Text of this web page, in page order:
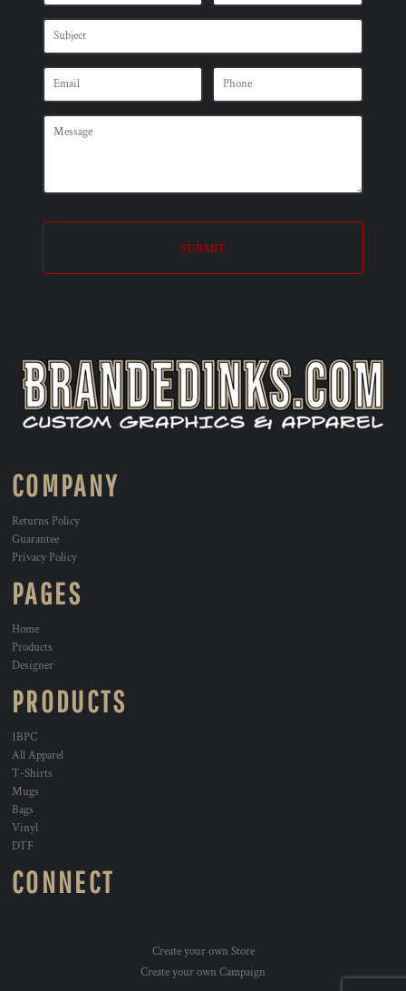
SUBMIT
COMPANY
Returns Policy
Guarantee
Privacy Policy
PAGES
Home
Products
Designer
PRODUCTS
1BPC
All Apparel
T-Shirts
Mugs
Bags
Vinyl
DTF
CONNECT
Create your own Store
Create your own Campaign